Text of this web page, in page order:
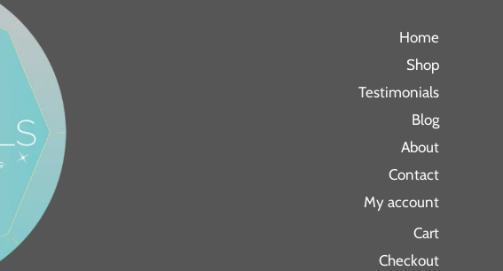
Home
Shop
Testimonials
Blog
About
Contact
My account
Cart
Checkout